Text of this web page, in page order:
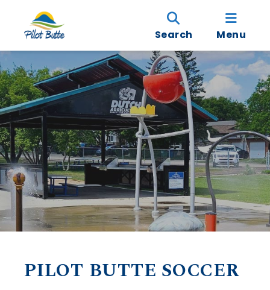
Search Menu
PILOT BUTTE SOCCER